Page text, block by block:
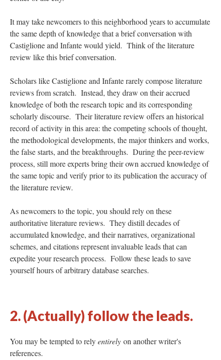
It may take newcomers to this neighborhood years to accumulate
the same depth of knowledge that a brief conversation with
Castiglione and Infante would yield. Think of the literature
review like this brief conversation.
Scholars like Castiglione and Infante rarely compose literature
reviews from scratch. Instead, they draw on their accrued
knowledge of both the research topic and its corresponding
scholarly discourse. Their literature review offers an historical
record of activity in this area: the competing schools of thought,
the methodological developments, the major thinkers and works,
the false starts, and the breakthroughs. During the peer-review
process, still more experts bring their own accrued knowledge of
the same topic and verify prior to its publication the accuracy of
the literature review.
As newcomers to the topic, you should rely on these
authoritative literature reviews. They distill decades of
accumulated knowledge, and their narratives, organizational
schemes, and citations represent invaluable leads that can
expedite your research process. Follow these leads to save
yourself hours of arbitrary database searches.
2. (Actually) follow the leads.
You may be tempted to relyentirely on another writer's
references.